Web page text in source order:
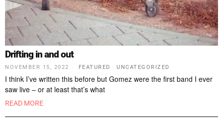
Drifting in and out
NOVEMBER 15, 2022 FEATURED · UNCATEGORIZED
I think I’ve written this before but Gomez were the first band I ever
saw live – or at least that’s what
READ MORE